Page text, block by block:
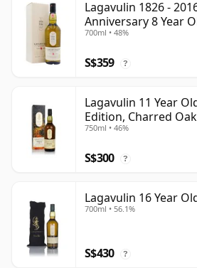
Lagavulin 1826 -
Anniversary 8 Year
700ml • 48%
S$359 ?
Lagavulin 11 Year
Edition, Charred
750ml • 46%
S$300 ?
Lagavulin 16 Year
700ml • 56.1%
S$430 ?